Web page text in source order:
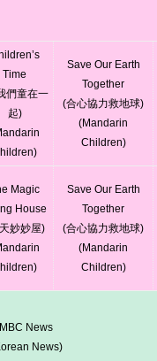
Time
們童在一
起)
Save Our Earth
Together
(合心協力救地球)
(Mandarin
Children)
Magic
House
妙妙屋)
Save Our Earth
Together
(合心協力救地球)
(Mandarin
Children)
MBC News
News)